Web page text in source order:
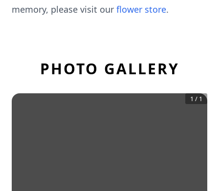
memory, please visit our flower store.
PHOTO GALLERY
1 / 1